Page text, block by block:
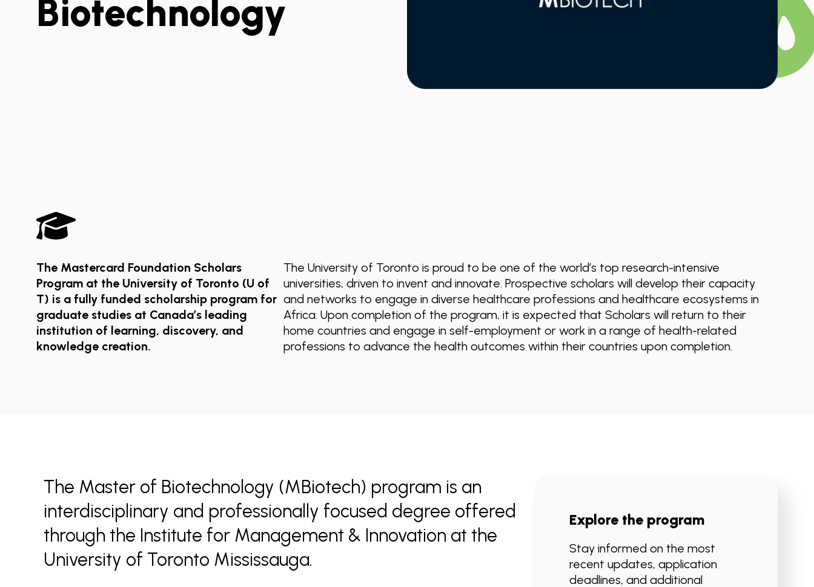
Biotechnology
The Mastercard Foundation Scholars
Program at the University of Toronto (U of
T) is a fully funded scholarship program for
graduate studies at Canada’s leading
institution of learning, discovery, and
knowledge creation.
The University of Toronto is proud to be one of the world’s top research-intensive
universities, driven to invent and innovate. Prospective scholars will develop their capacity
and networks to engage in diverse healthcare professions and healthcare ecosystems in
Africa. Upon completion of the program, it is expected that Scholars will return to their
home countries and engage in self-employment or work in a range of health-related
professions to advance the health outcomes within their countries upon completion.
Explore the program
Stay informed on the most
recent updates, application
deadlines, and additional
The Master of Biotechnology (MBiotech) program is an
interdisciplinary and professionally focused degree offered
through the Institute for Management & Innovation at the
University of Toronto Mississauga.